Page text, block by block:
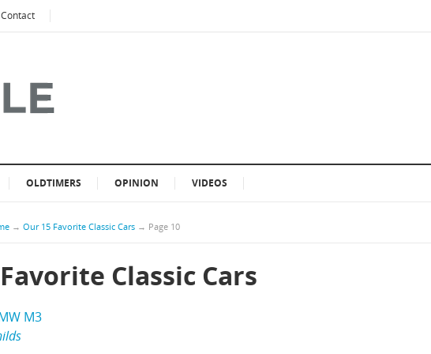
Contact
OLDTIMERS OPINION VIDEOS
→ Our 15 Favorite Classic Cars → Page 10
Classic Cars